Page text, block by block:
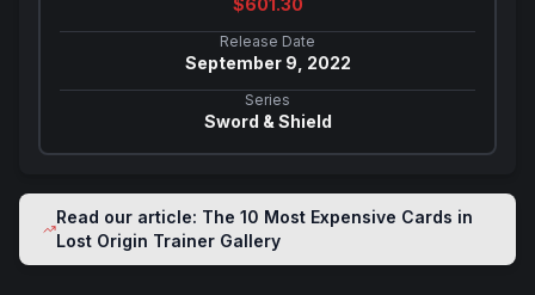
$601.30
Release Date
September 9, 2022
Series
Sword & Shield
Read our article: The 10 Most Expensive Cards in
Lost Origin Trainer Gallery